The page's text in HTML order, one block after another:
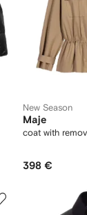
New Season
Maje
coat with
398 €